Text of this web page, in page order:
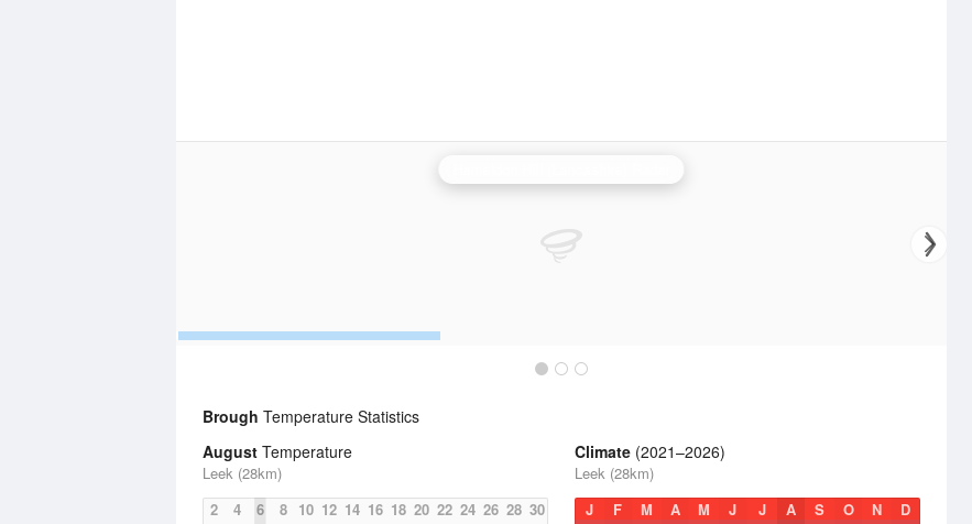
Brough Temperature Statistics
August Temperature
Leek (28km)
2
4 6 8 10 12 14 16 18 20 22 24 26 28 30
Climate (2021–2026)
Leek (28km)
J
F M A M J J A S O N D